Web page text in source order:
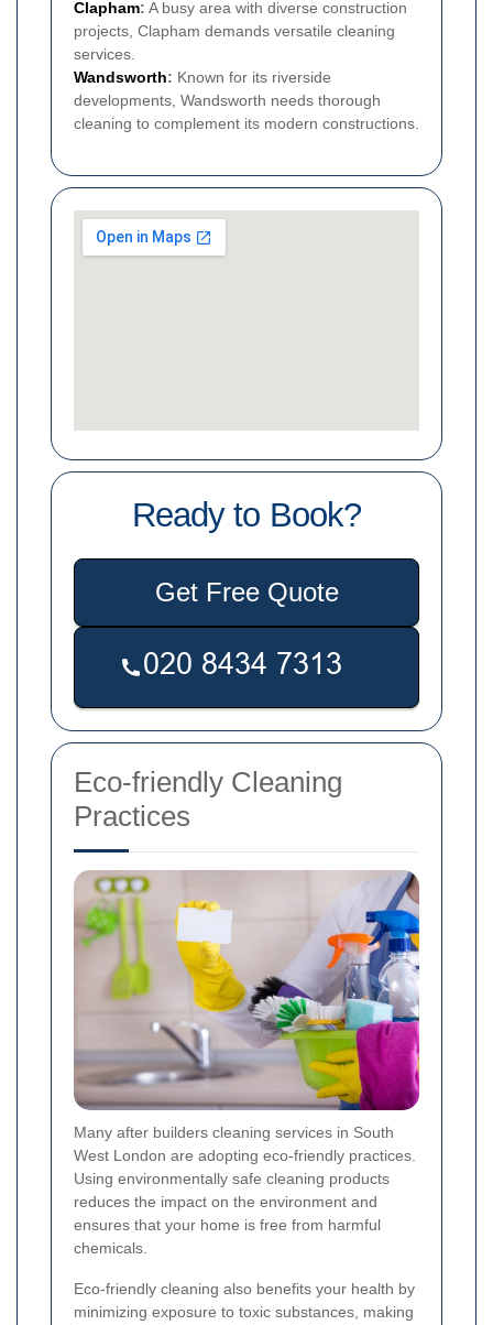
Clapham: A busy area with diverse construction
projects, Clapham demands versatile cleaning
services.
Wandsworth: Known for its riverside
developments, Wandsworth needs thorough
cleaning to complement its modern constructions.
Ready to Book?
Get Free Quote
Eco-friendly Cleaning
Practices
Many after builders cleaning services in South
West London are adopting eco-friendly practices.
Using environmentally safe cleaning products
reduces the impact on the environment and
ensures that your home is free from harmful
chemicals.
Eco-friendly cleaning also benefits your health by
minimizing exposure to toxic substances, making